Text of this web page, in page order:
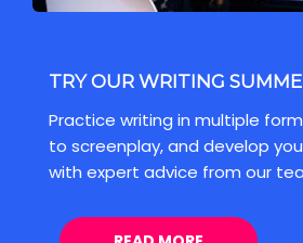
TRY OUR WRITING
Practice writing in multiple
to screenplay, and develop
with expert advice from our